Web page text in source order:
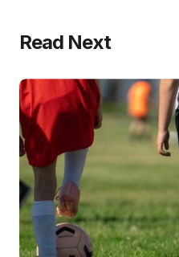
Read Next